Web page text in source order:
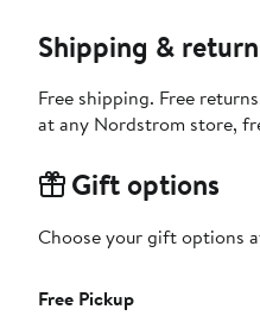
Shipping &
Free shipping. Free
at any Nordstrom store,
Gift options
Choose your gift options
Free Pickup